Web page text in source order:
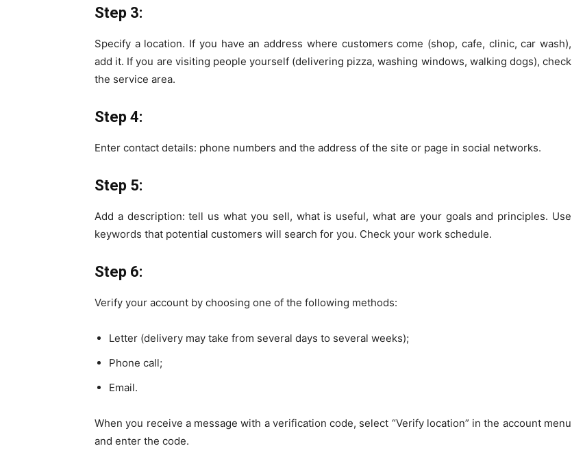
Step 3:
Specify a location. If you have an address where customers come (shop, cafe, clinic, car wash),
add it. If you are visiting people yourself (delivering pizza, washing windows, walking dogs), check
the service area.
Step 4:
Enter contact details: phone numbers and the address of the site or page in social networks.
Step 5:
Add a description: tell us what you sell, what is useful, what are your goals and principles. Use
keywords that potential customers will search for you. Check your work schedule.
Step 6:
Verify your account by choosing one of the following methods:
Letter (delivery may take from several days to several weeks);
Phone call;
Email.
When you receive a message with a verification code, select “Verify location” in the account menu
and enter the code.